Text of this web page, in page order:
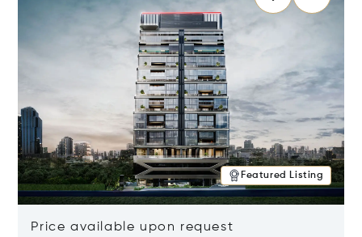
Featured Listing
Price available upon request